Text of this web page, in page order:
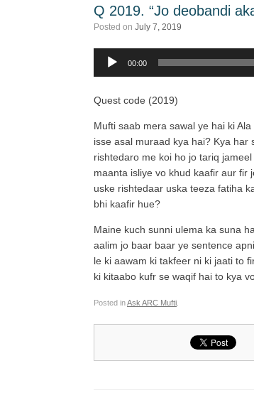
Q 2019. “Jo deobandi
Posted on July 7, 2019
Audio
Player
00:00
Quest code (2019)
Mufti saab mera sawal ye hai ki
isse asal muraad kya hai? Kya
rishtedaro me koi ho jo tariq
maanta isliye vo khud kaafir aur fir
uske rishtedaar uska teeza fatiha
bhi kaafir hue?
Maine kuch sunni ulema ka suna
aalim jo baar baar ye sentence
le ki aawam ki takfeer ni ki jaati to
ki kitaabo kufr se waqif hai to kya
Posted inAsk ARC Mufti